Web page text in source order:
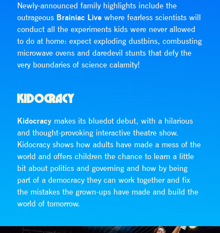
Newly-announced family highlights include the
outrageous Brainiac Live where fearless scientists will
conduct all the experiments kids were never allowed
to do at home: expect exploding dustbins, combusting
microwave ovens and daredevil stunts that defy the
very boundaries of science calamity!
KIDOCRACY
Kidocracy makes its bluedot debut, with a hilarious
and thought-provoking interactive theatre show.
Kidocracy shows how adults have made a mess of the
world and offers children the chance to learn a little
bit about politics and governing and how by being
part of a democracy they can work together and fix
the mistakes the grown-ups have made and build the
world of tomorrow.